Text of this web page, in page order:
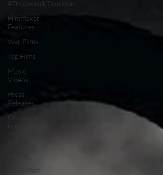
#ThrowbackThursday
Filmmaker
Features
War Films
Top Films
Music
Videos
Press
Releases
Christmas
Grimmfest